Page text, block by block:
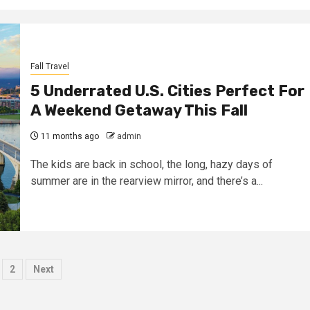
Fall Travel
5 Underrated U.S. Cities Perfect For
A Weekend Getaway This Fall
11 months ago admin
The kids are back in school, the long, hazy days of
summer are in the rearview mirror, and there’s a...
2 Next